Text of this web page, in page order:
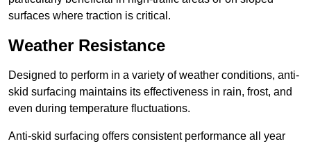
surfaces where traction is critical.
Weather Resistance
Designed to perform in a variety of weather conditions, anti-
skid surfacing maintains its effectiveness in rain, frost, and
even during temperature fluctuations.
Anti-skid surfacing offers consistent performance all year